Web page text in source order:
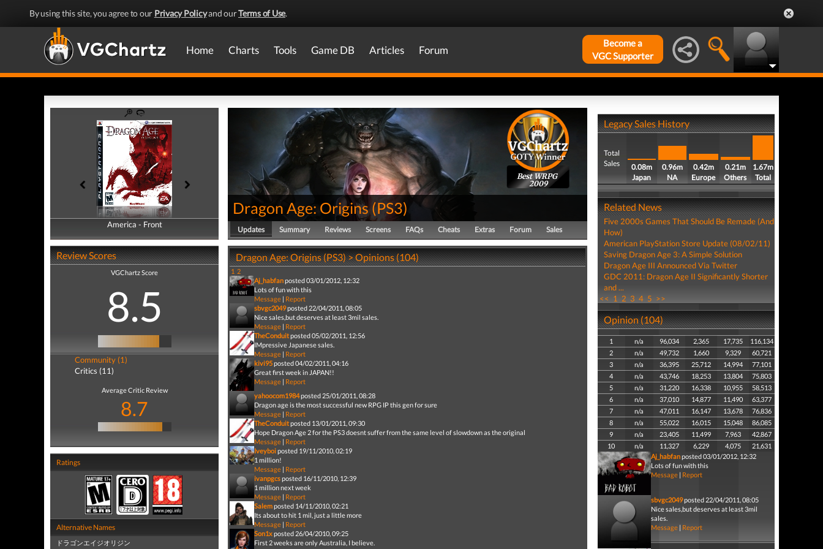
By using this site, you agree to our Privacy Policyand ourTerms of Use.
Home Charts Tools Game DB Articles Forum
Become a
VGC Supporter
America - Front
America - Back
Review Scores
VGChartz Score
8.5
Community (1)
Critics (11)
Average Critic Review
8.7
Ratings
Alternative Names
ドラゴンエイジオリジン
Best WRPG
2009
Dragon Age: Origins (PS3)
Updates Summary Reviews Screens FAQs Cheats Extras Forum Sales
Dragon Age: Origins (PS3) > Opinions (104)
1 2
Aj_habfanposted 03/01/2012, 12:32
Lots of fun with this
Message | Report
sbvgc2049posted 22/04/2011, 08:05
Nice sales,but deserves at least 3mil sales.
Message | Report
TheConduitposted 05/02/2011, 12:56
IMpressive Japanese sales.
Message | Report
kivi95posted 04/02/2011, 04:16
Great first week in JAPAN!!
Message | Report
yahoocom1984posted 25/01/2011, 08:28
Dragon age is the most successful new RPG IP this gen for sure
Message | Report
TheConduitposted 13/01/2011, 09:30
Hope Dragon Age 2 for the PS3 doesnt suffer from the same level of slowdown as the original
Message | Report
Iveyboiposted 19/11/2010, 02:19
1 million!
Message | Report
ivanpgcsposted 16/11/2010, 12:39
1 million next week
Message | Report
Salemposted 14/11/2010, 02:21
Its about to hit 1 mil, just a little more
Message | Report
Son1xposted 26/04/2010, 09:25
First 2 weeks are only Australia, I believe.
Legacy Sales History
Total
Sales
0.08m
Japan
0.96m
NA
0.42m
Europe
0.21m
Others
1.67m
Total
Related News
Five 2000s Games That Should Be Remade (And
How)
American PlayStation Store Update (08/02/11)
Saving Dragon Age 3: A Simple Solution
Dragon Age III Announced Via Twitter
GDC 2011: Dragon Age II Significantly Shorter
and ...
<< 1 2 3 4 5 >>
Opinion (104)
1 n/a 96,034 2,365 17,735
116,134
2
n/a 49,732 1,660 9,329
60,721
3
n/a 36,395 25,712 14,994
77,101
4
n/a 43,746 18,253 13,804
75,803
5
n/a 31,220 16,338 10,955
58,513
6
n/a 37,010 14,877 11,490
63,377
7
n/a 47,011 16,147 13,678
76,836
8
n/a 55,022 16,015 15,048
86,085
9
n/a 23,405 11,499 7,963
42,867
10
n/a 11,327 6,229 4,075
21,631
Aj_habfanposted 03/01/2012, 12:32
Lots of fun with this
Message| Report
sbvgc2049posted 22/04/2011, 08:05
Nice sales,but deserves at least 3mil
sales.
Message| Report